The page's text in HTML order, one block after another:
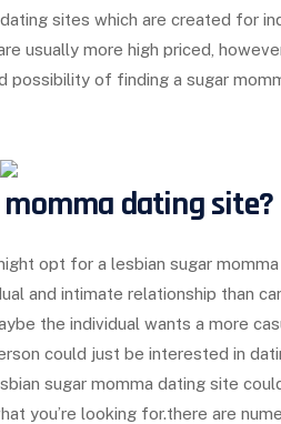
sites which are created for
usually more high priced,
possibility of finding a sugar
dating site?
opt for a lesbian sugar
and intimate relationship than
the individual wants a more
could just be interested in
sugar momma dating site
you’re looking for.there are